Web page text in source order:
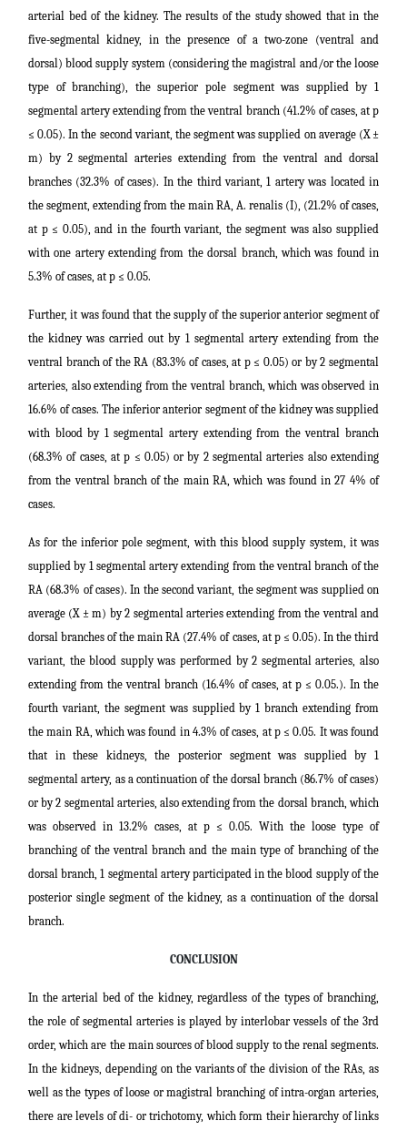
arterial bed of the kidney. The results of the study showed that in the
five-segmental kidney, in the presence of a two-zone (ventral and
dorsal) blood supply system (considering the magistral and/or the loose
type of branching), the superior pole segment was supplied by 1
segmental artery extending from the ventral branch (41.2% of cases, at p
≤ 0.05). In the second variant, the segment was supplied on average (X ±
m) by 2 segmental arteries extending from the ventral and dorsal
branches (32.3% of cases). In the third variant, 1 artery was located in
the segment, extending from the main RA, A. renalis (I), (21.2% of cases,
at p ≤ 0.05), and in the fourth variant, the segment was also supplied
with one artery extending from the dorsal branch, which was found in
5.3% of cases, at p ≤ 0.05.
Further, it was found that the supply of the superior anterior segment of
the kidney was carried out by 1 segmental artery extending from the
ventral branch of the RA (83.3% of cases, at p ≤ 0.05) or by 2 segmental
arteries, also extending from the ventral branch, which was observed in
16.6% of cases. The inferior anterior segment of the kidney was supplied
with blood by 1 segmental artery extending from the ventral branch
(68.3% of cases, at p ≤ 0.05) or by 2 segmental arteries also extending
from the ventral branch of the main RA, which was found in 27 4% of
cases.
As for the inferior pole segment, with this blood supply system, it was
supplied by 1 segmental artery extending from the ventral branch of the
RA (68.3% of cases). In the second variant, the segment was supplied on
average (X ± m) by 2 segmental arteries extending from the ventral and
dorsal branches of the main RA (27.4% of cases, at p ≤ 0.05). In the third
variant, the blood supply was performed by 2 segmental arteries, also
extending from the ventral branch (16.4% of cases, at p ≤ 0.05.). In the
fourth variant, the segment was supplied by 1 branch extending from
the main RA, which was found in 4.3% of cases, at p ≤ 0.05. It was found
that in these kidneys, the posterior segment was supplied by 1
segmental artery, as a continuation of the dorsal branch (86.7% of cases)
or by 2 segmental arteries, also extending from the dorsal branch, which
was observed in 13.2% cases, at p ≤ 0.05. With the loose type of
branching of the ventral branch and the main type of branching of the
dorsal branch, 1 segmental artery participated in the blood supply of the
posterior single segment of the kidney, as a continuation of the dorsal
branch.
CONCLUSION
In the arterial bed of the kidney, regardless of the types of branching,
the role of segmental arteries is played by interlobar vessels of the 3rd
order, which are the main sources of blood supply to the renal segments.
In the kidneys, depending on the variants of the division of the RAs, as
well as the types of loose or magistral branching of intra-organ arteries,
there are levels of di- or trichotomy, which form their hierarchy of links